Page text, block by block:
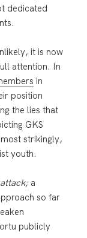
dedicated
it is now
attention. In
in
position
the lies that
GKS
most strikingly,
youth.
a
so far
publicly